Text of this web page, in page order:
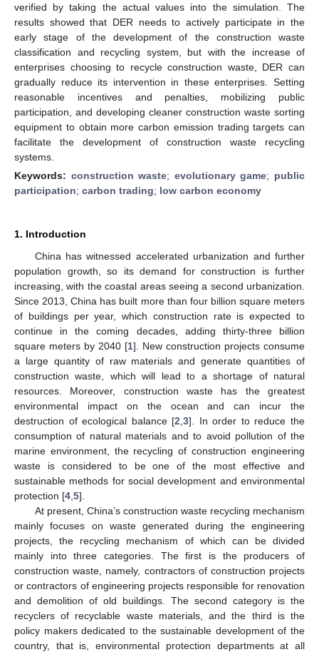
verified by taking the actual values into the simulation. The
results showed that DER needs to actively participate in the
early stage of the development of the construction waste
classification and recycling system, but with the increase of
enterprises choosing to recycle construction waste, DER can
gradually reduce its intervention in these enterprises. Setting
reasonable incentives and penalties, mobilizing public
participation, and developing cleaner construction waste sorting
equipment to obtain more carbon emission trading targets can
facilitate the development of construction waste recycling
systems.
Keywords: construction waste; evolutionary game; public
participation; carbon trading; low carbon economy
1. Introduction
China has witnessed accelerated urbanization and further
population growth, so its demand for construction is further
increasing, with the coastal areas seeing a second urbanization.
Since 2013, China has built more than four billion square meters
of buildings per year, which construction rate is expected to
continue in the coming decades, adding thirty-three billion
square meters by 2040 [1]. New construction projects consume
a large quantity of raw materials and generate quantities of
construction waste, which will lead to a shortage of natural
resources. Moreover, construction waste has the greatest
environmental impact on the ocean and can incur the
destruction of ecological balance [2 ,3]. In order to reduce the
consumption of natural materials and to avoid pollution of the
marine environment, the recycling of construction engineering
waste is considered to be one of the most effective and
sustainable methods for social development and environmental
protection [4 5].
At present, China’s construction waste recycling mechanism
mainly focuses on waste generated during the engineering
projects, the recycling mechanism of which can be divided
mainly into three categories. The first is the producers of
construction waste, namely, contractors of construction projects
or contractors of engineering projects responsible for renovation
and demolition of old buildings. The second category is the
recyclers of recyclable waste materials, and the third is the
policy makers dedicated to the sustainable development of the
country, that is, environmental protection departments at all